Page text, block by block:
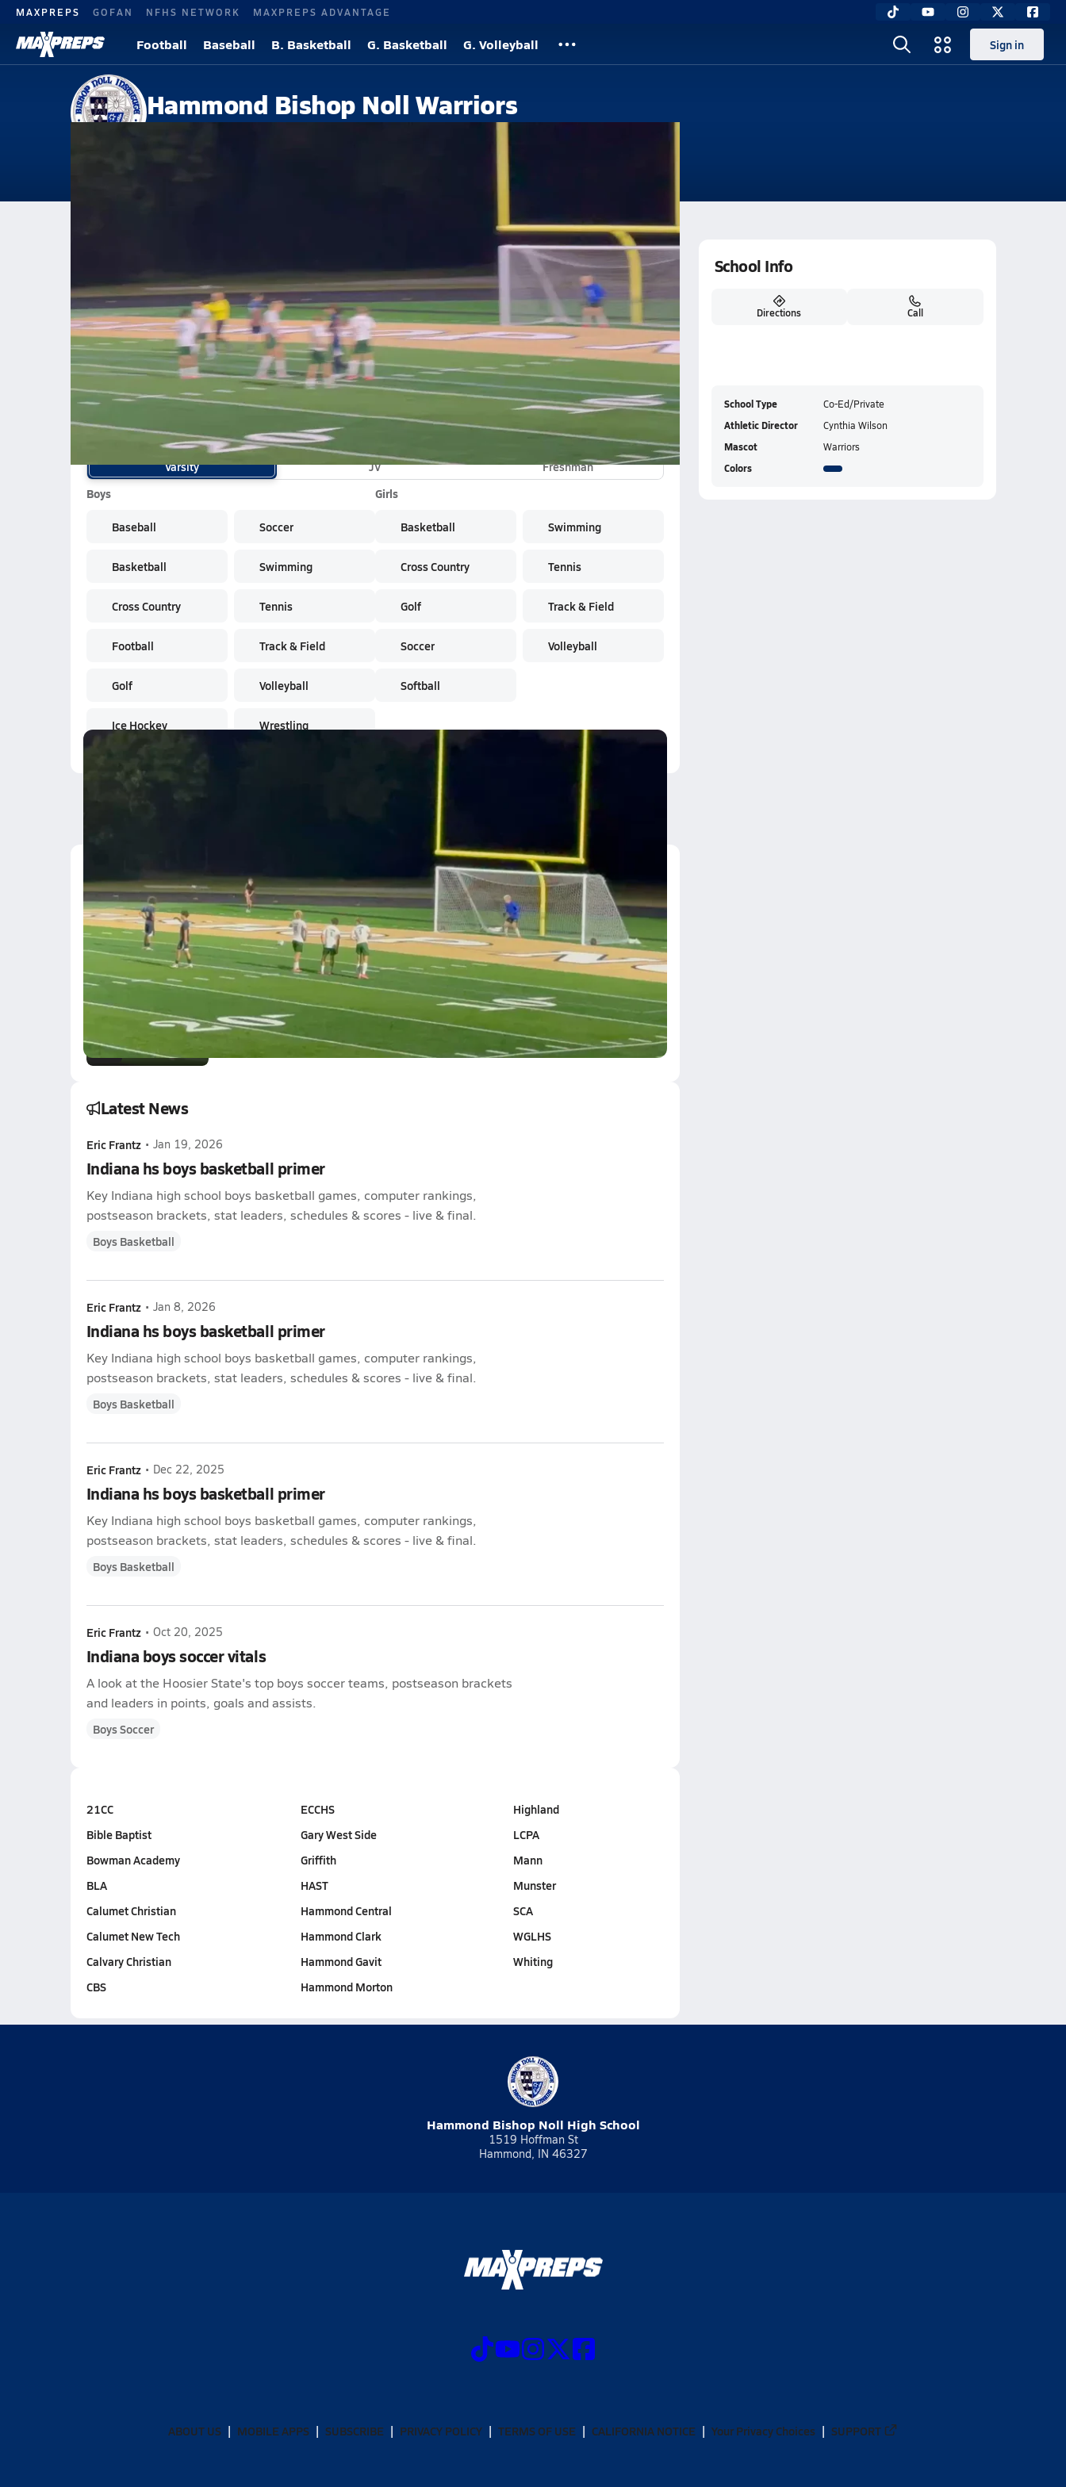
MAXPREPS GOFAN NFHS NETWORK MAXPREPS ADVANTAGE
Football Baseball B. Basketball G. Basketball G. Volleyball Sign in
Hammond Bishop Noll Warriors
Hammond, IN
Hammond Bishop Noll High School
Boys V. Soccer
Oct 9, 2025 • 5.6k Views
K.Bogarin OT penalty shot
Varsity JV
Freshman
Boys
Baseball
Basketball
Cross Country
Football
Golf
Ice Hockey
Soccer
Swimming
Tennis
Track & Field
Volleyball
Wrestling
Girls
Basketball
Cross Country
Golf
Soccer
Softball
Swimming
Tennis
Track & Field
Volleyball
Latest Videos
L.Melero
Oct 1, 2025
1.6k Views
0:07
K. Bogarin
Oct 1, 2025
0.3k Views
Latest News
Eric Frantz • Jan 19, 2026
Indiana hs boys basketball primer
Key Indiana high school boys basketball games, computer rankings,
postseason brackets, stat leaders, schedules & scores - live & final.
Boys Basketball
Eric Frantz • Jan 8, 2026
Indiana hs boys basketball primer
Key Indiana high school boys basketball games, computer rankings,
postseason brackets, stat leaders, schedules & scores - live & final.
Boys Basketball
Eric Frantz • Dec 22, 2025
Indiana hs boys basketball primer
Key Indiana high school boys basketball games, computer rankings,
postseason brackets, stat leaders, schedules & scores - live & final.
Boys Basketball
Eric Frantz • Oct 20, 2025
Indiana boys soccer vitals
A look at the Hoosier State's top boys soccer teams, postseason brackets
and leaders in points, goals and assists.
Boys Soccer
21CC
Bible Baptist
Bowman Academy
BLA
Calumet Christian
Calumet New Tech
Calvary Christian
CBS
ECCHS
Gary West Side
Griffith
HAST
Hammond Central
Hammond Clark
Hammond Gavit
Hammond Morton
Highland
LCPA
Mann
Munster
SCA
WGLHS
Whiting
School Info
Directions Call
School Type Co-Ed/Private
Athletic Director Cynthia Wilson
Mascot Warriors
Colors
Hammond Bishop Noll High School
1519 Hoffman St
Hammond, IN 46327
ABOUT US MOBILE APPS SUBSCRIBE PRIVACY POLICY TERMS OF USE CALIFORNIA NOTICE Your Privacy Choices SUPPORT